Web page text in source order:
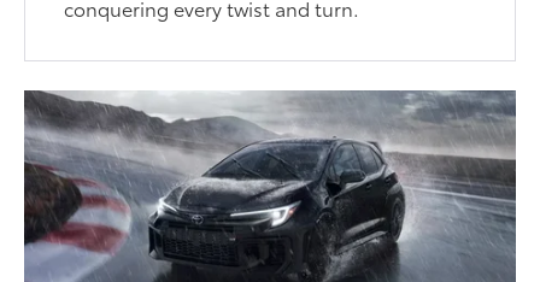
conquering every twist and turn.